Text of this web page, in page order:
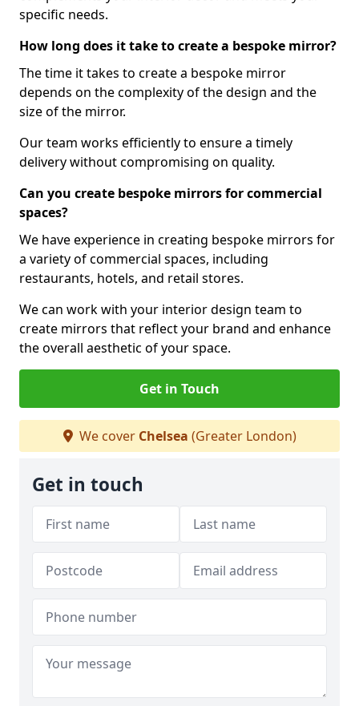
specific needs.
How long does it take to create a bespoke mirror?
The time it takes to create a bespoke mirror
depends on the complexity of the design and the
size of the mirror.
Our team works efficiently to ensure a timely
delivery without compromising on quality.
Can you create bespoke mirrors for commercial
spaces?
We have experience in creating bespoke mirrors for
a variety of commercial spaces, including
restaurants, hotels, and retail stores.
We can work with your interior design team to
create mirrors that reflect your brand and enhance
the overall aesthetic of your space.
Get in Touch
We cover Chelsea (Greater London)
Get in touch